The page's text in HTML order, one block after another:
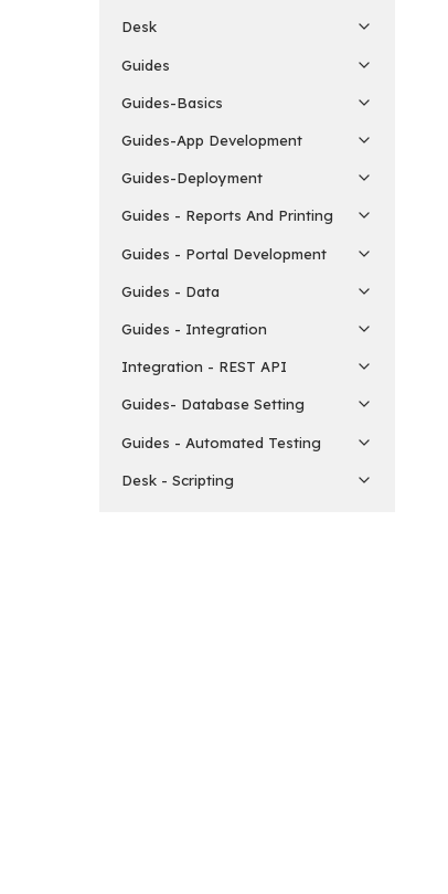
Desk
Guides
Guides-Basics
Guides-App Development
Guides-Deployment
Guides - Reports And Printing
Guides - Portal Development
Guides - Data
Guides - Integration
Integration - REST API
Guides- Database Setting
Guides - Automated Testing
Desk - Scripting